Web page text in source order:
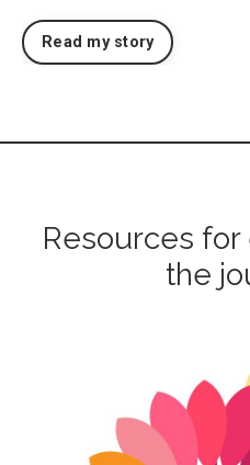
Read my story
Resources
the